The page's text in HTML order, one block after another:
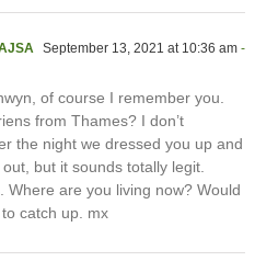
September 13, 2021 at 10:36 am -
of course I remember you.
from Thames? I don’t
the night we dressed you up and
but it sounds totally legit.
Where are you living now? Would
catch up. mx